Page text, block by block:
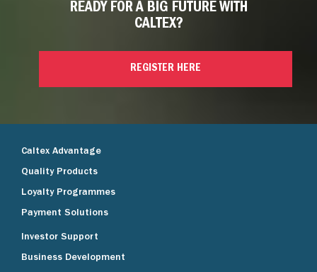
READY FOR A BIG FUTURE WITH
CALTEX?
REGISTER HERE
Caltex Advantage
Quality Products
Loyalty Programmes
Payment Solutions
Investor Support
Business Development